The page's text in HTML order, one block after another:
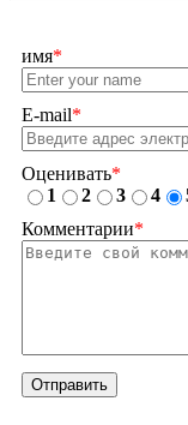
имя*
E-mail*
Оценивать*
1
2 3 4
Комментарии*
Отправить